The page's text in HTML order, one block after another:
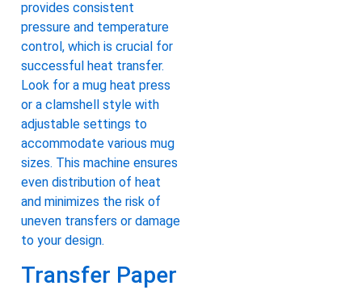
provides consistent
pressure and temperature
control, which is crucial for
successful heat transfer.
Look for a mug heat press
or a clamshell style with
adjustable settings to
accommodate various mug
sizes. This machine ensures
even distribution of heat
and minimizes the risk of
uneven transfers or damage
to your design.
Transfer Paper